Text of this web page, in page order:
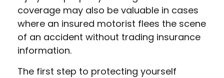
coverage may also be valuable in cases
where an insured motorist flees the scene
of an accident without trading insurance
information.
The first step to protecting yourself